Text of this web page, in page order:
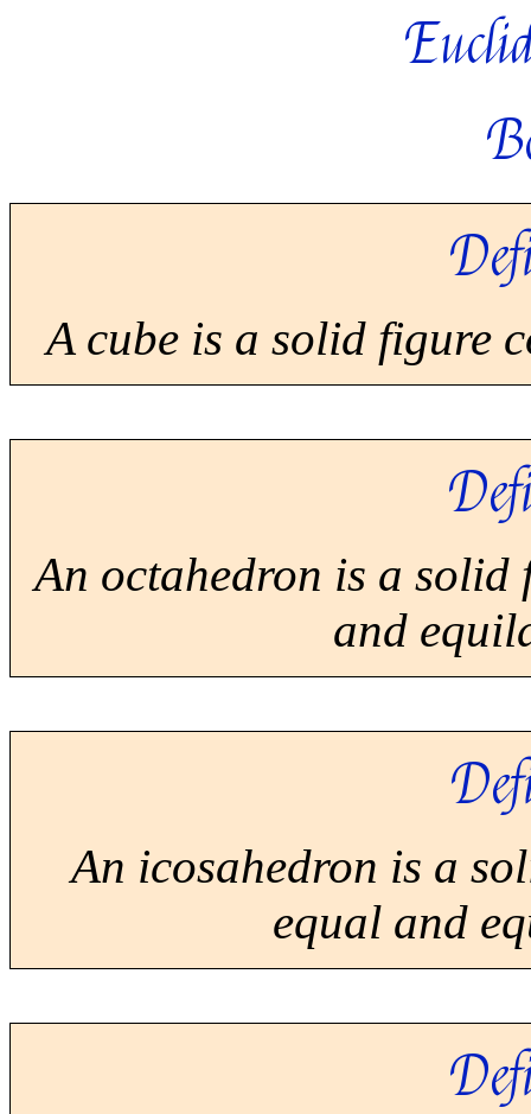
A cube is a solid figure
An octahedron is a solid
and
An icosahedron is a
equal and